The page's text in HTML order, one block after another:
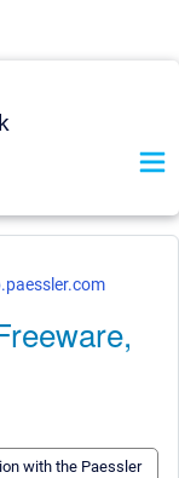
with the Paessler